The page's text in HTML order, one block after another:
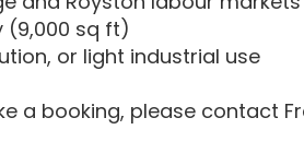
(9,000 sq ft)
or light industrial use
a booking, please contact